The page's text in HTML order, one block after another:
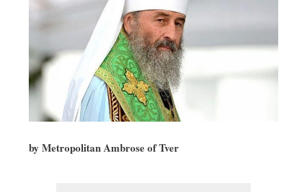
by Metropolitan Ambrose of Tver